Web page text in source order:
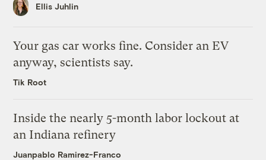
Ellis Juhlin
Your gas car works fine. Consider an EV
anyway, scientists say.
Tik Root
Inside the nearly 5-month labor lockout at
an Indiana refinery
Juanpablo Ramirez-Franco